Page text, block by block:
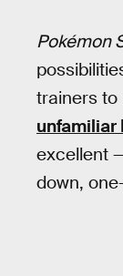
Pokémon
trainers to
unfamiliar
excellent
down,